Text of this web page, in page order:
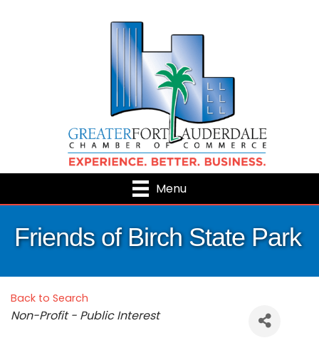
Menu
Friends of Birch State Park
Back to Search
Categories
Non-Profit - Public Interest